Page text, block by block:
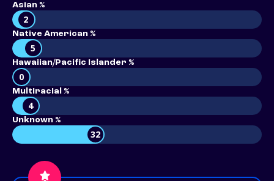
Asian %
2
Native American %
5
Hawaiian/Pacific Islander %
0
Multiracial %
4
Unknown %
32